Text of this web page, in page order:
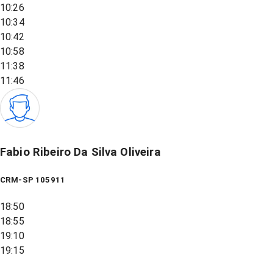
10:26
10:34
10:42
10:58
11:38
11:46
Fabio Ribeiro Da Silva Oliveira
CRM-SP 105911
18:50
18:55
19:10
19:15